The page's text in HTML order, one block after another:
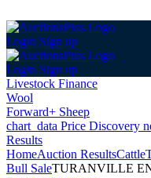
Login Sign up
Login Sign up
Livestock Finance
Wool
Forward+ Sheep
chart_data Price Discovery
Results
HomeAuction ResultsCattle
Bull SaleTURANVILLE